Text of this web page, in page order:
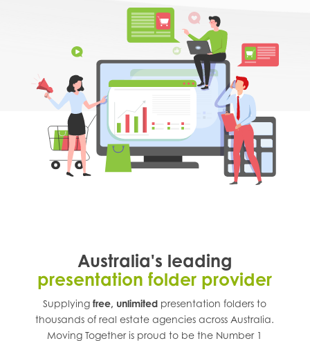
Australia's leading
presentation folder provider
Supplyingfree, unlimited presentation folders to
thousands of real estate agencies across Australia.
Moving Together is proud to be the Number 1